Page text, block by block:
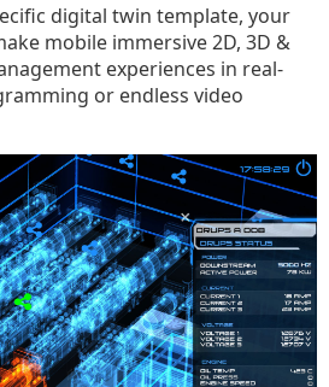
digital twin template, your
mobile immersive 2D, 3D &
experiences in real-
or endless video